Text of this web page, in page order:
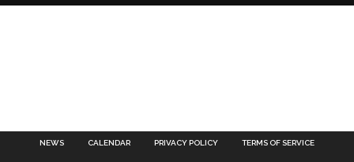
NEWS CALENDAR PRIVACY POLICY TERMS OF SERVICE